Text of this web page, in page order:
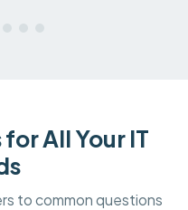
All Your IT
to common questions